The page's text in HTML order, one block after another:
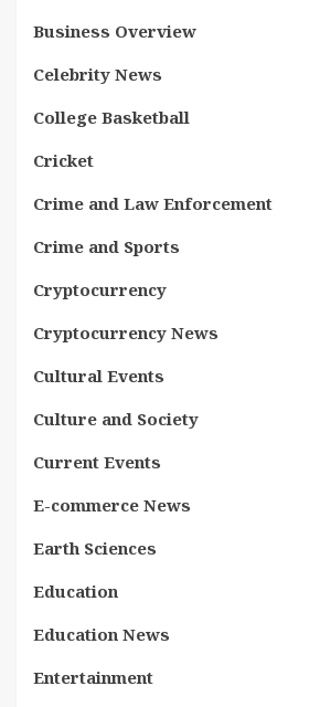
Business Overview
Celebrity News
College Basketball
Cricket
Crime and Law Enforcement
Crime and Sports
Cryptocurrency
Cryptocurrency News
Cultural Events
Culture and Society
Current Events
E-commerce News
Earth Sciences
Education
Education News
Entertainment